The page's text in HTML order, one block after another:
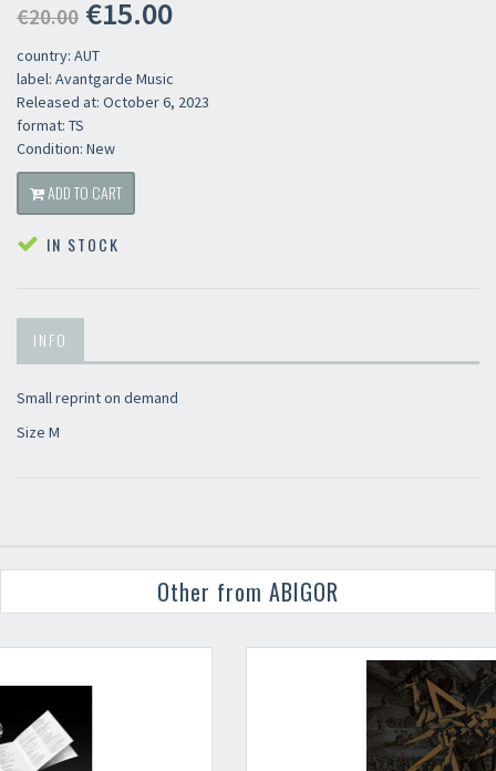
€20.00 €15.00
country: AUT
label: Avantgarde Music
Released at: October 6, 2023
format: TS
Condition: New
ADD TO CART
IN STOCK
INFO
Small reprint on demand
Size M
Other from ABIGOR